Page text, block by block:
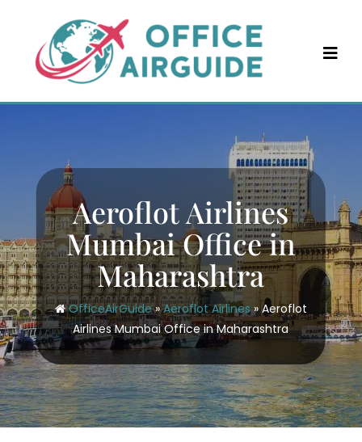
content
Aeroflot Airlines
Mumbai Office in
Maharashtra
OfficeAirGuide»Aeroflot Airlines»Aeroflot
Airlines Mumbai Office in Maharashtra